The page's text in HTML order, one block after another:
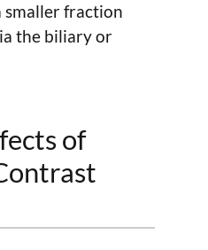
smaller fraction
the biliary or
of